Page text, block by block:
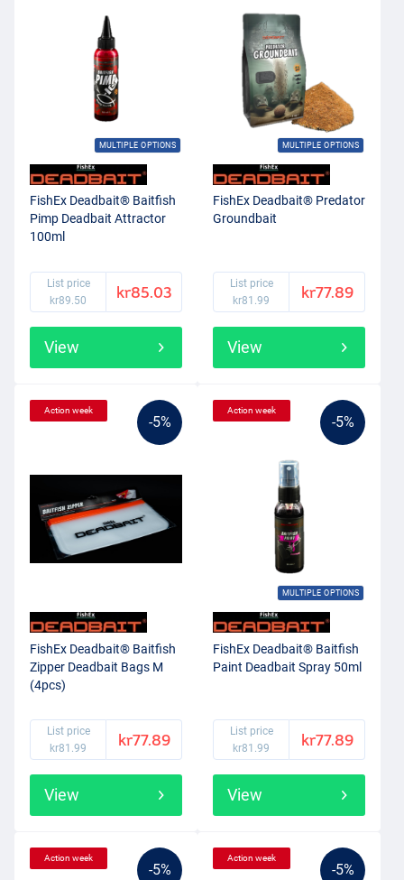
MULTIPLE OPTIONS
FishEx Deadbait® Baitfish
Pimp Deadbait Attractor
100ml
List price
kr89.50
kr85.03
View
MULTIPLE OPTIONS
FishEx Deadbait® Predator
Groundbait
List price
kr81.99
kr77.89
View
-5%
Action week
FishEx Deadbait® Baitfish
Zipper Deadbait Bags M
(4pcs)
List price
kr81.99
kr77.89
View
-5%
MULTIPLE OPTIONS
Action week
FishEx Deadbait® Baitfish
Paint Deadbait Spray 50ml
List price
kr81.99
kr77.89
View
-5%
Action week
-5%
Action week